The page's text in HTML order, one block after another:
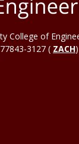
College of
77843-3127 ( ZACH)